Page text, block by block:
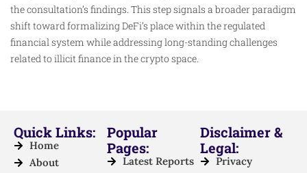
the consultation’s findings. This step signals a broader paradigm
shift toward formalizing DeFi’s place within the regulated
financial system while addressing long-standing challenges
related to illicit finance in the crypto space.
Quick Links:
Home
About
Popular
Pages:
Latest Reports
Disclaimer &
Legal:
Privacy